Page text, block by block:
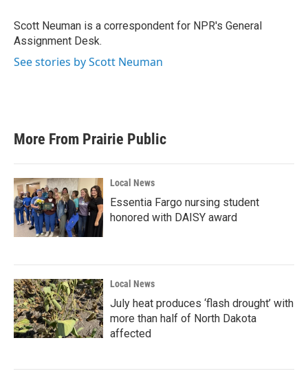
Scott Neuman is a correspondent for NPR's General
Assignment Desk.
See stories by Scott Neuman
More From Prairie Public
Local News
Essentia Fargo nursing student
honored with DAISY award
Local News
July heat produces ‘flash drought’ with
more than half of North Dakota
affected